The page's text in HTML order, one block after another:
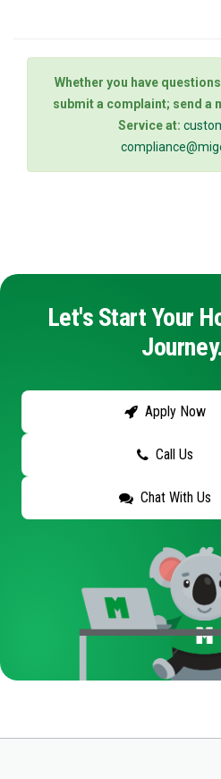
Whether you have
submit a complaint; send a
Service at:
Let's Start Your
Journey.
Apply Now
Call Us
Chat With Us